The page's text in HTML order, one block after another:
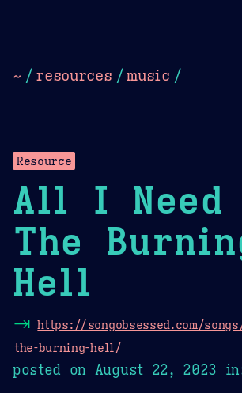
~ / resources /music /
Resource
All I Need
The
Hell
⇥ https://songobsessed.com/
the-burning-hell/
posted on August 22, 2023